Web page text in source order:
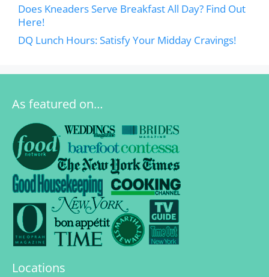
Does Kneaders Serve Breakfast All Day? Find Out
Here!
DQ Lunch Hours: Satisfy Your Midday Cravings!
As featured on…
Locations